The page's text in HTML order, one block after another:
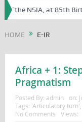
the NSIA, at 85th
HOME E-IR
Africa + 1:
Pragmatism
Posted By: admin on:
Tags: 'Articulatory turn'
No Comments
Views: